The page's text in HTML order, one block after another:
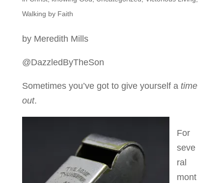
Walking by Faith
by Meredith Mills
@DazzledByTheSon
Sometimes you’ve got to give yourself a time
out.
For
seve
ral
mont